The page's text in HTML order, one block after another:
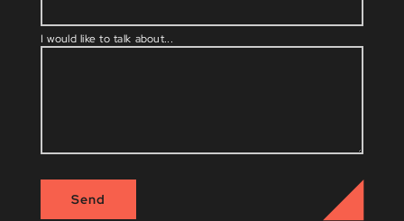
I would like to talk about...